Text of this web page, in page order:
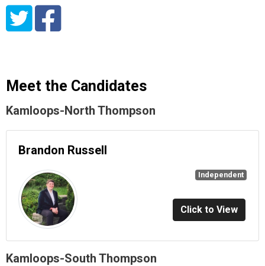
Meet the Candidates
Kamloops-North Thompson
Brandon Russell
Independent
Click to View
Kamloops-South Thompson